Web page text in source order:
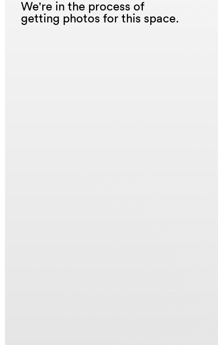
We're in the process of
getting photos for this space.